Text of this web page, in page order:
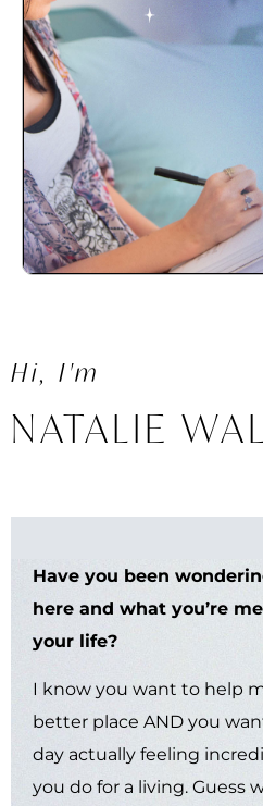
Hi, I'm
NATALIE
Have you been
here and what you’re
your life?
I know you want to help
better place AND you
day actually feeling
you do for a living. Guess